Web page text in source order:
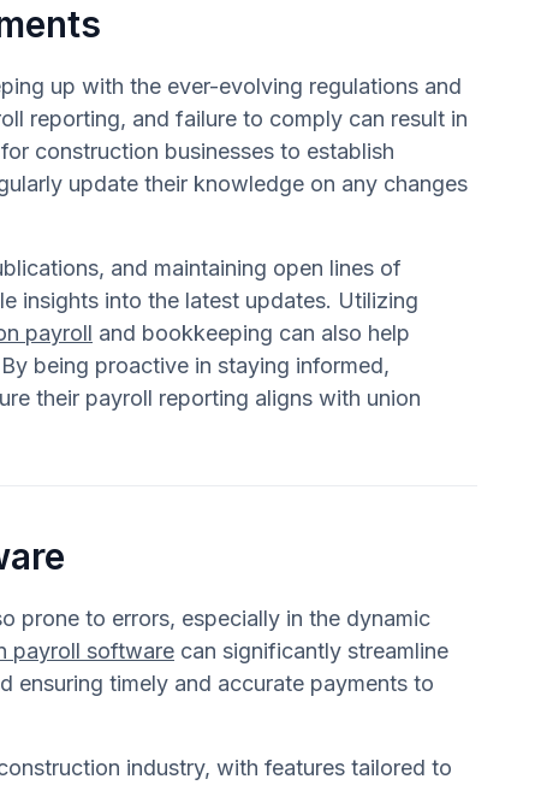
up with the ever-evolving regulations and
reporting, and failure to comply can result in
construction businesses to establish
update their knowledge on any changes
and maintaining open lines of
insights into the latest updates. Utilizing
payroll and bookkeeping can also help
being proactive in staying informed,
their payroll reporting aligns with union
prone to errors, especially in the dynamic
payroll software can significantly streamline
ensuring timely and accurate payments to
industry, with features tailored to